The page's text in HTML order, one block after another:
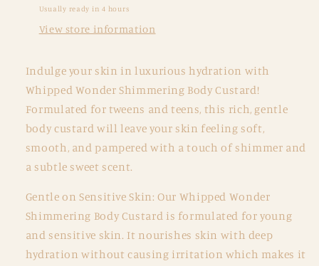
Shimmering
Custard
Shimmering
Custard
Usually ready in 4 hours
View store information
Indulge your skin in luxurious hydration with
Whipped Wonder Shimmering Body Custard!
Formulated for tweens and teens, this rich, gentle
body custard will leave your skin feeling soft,
smooth, and pampered with a touch of shimmer and
a subtle sweet scent.
Gentle on Sensitive Skin: Our Whipped Wonder
Shimmering Body Custard is formulated for young
and sensitive skin. It nourishes skin with deep
hydration without causing irritation which makes it